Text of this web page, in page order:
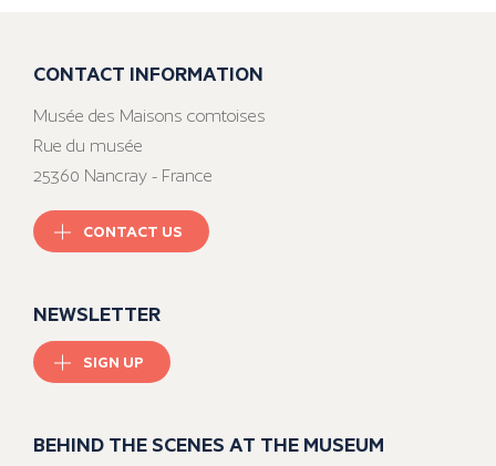
CONTACT INFORMATION
Musée des Maisons comtoises
Rue du musée
25360 Nancray - France
CONTACT US
NEWSLETTER
SIGN UP
BEHIND THE SCENES AT THE MUSEUM